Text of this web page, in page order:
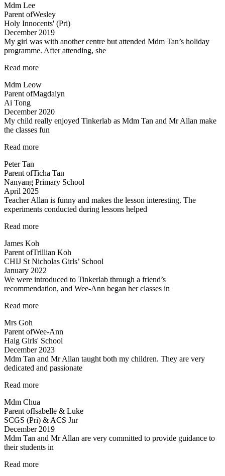
capable
to
help…”
Mdm Lee
Parent ofWesley
Holy Innocents' (Pri)
December 2019
My girl was with another centre but attended Mdm Tan’s holiday
programme. After attending, she
Read more“Engaging
and
lessons”
Mdm Leow
Parent ofMagdalyn
Ai Tong
December 2020
My child really enjoyed Tinkerlab as Mdm Tan and Mr Allan make
the classes fun
Read more“Science
Peter Tan
Parent ofTicha Tan
Nanyang Primary School
April 2025
Teacher Allan is funny and makes the lesson interesting. The
experiments conducted during lessons helped
Read more“Fun
lessons
coupled
with
experiments!”
James Koh
Parent ofTrillian Koh
CHIJ St Nicholas Girls’ School
January 2022
We were introduced to Tinkerlab through a friend’s
recommendation, and Wee-Ann began her classes in
Read more“Improved
Mrs Goh
Parent ofWee-Ann
Haig Girls' School
December 2023
Mdm Tan and Mr Allan taught both my children. They are very
dedicated and passionate
Read more“Mdm
and
Mr
Allan
taught
both
my
Mdm Chua
Parent ofIsabelle & Luke
SCGS (Pri) & ACS Jnr
December 2019
Mdm Tan and Mr Allan are very committed to provide guidance to
their students in
Read more“Dedicated